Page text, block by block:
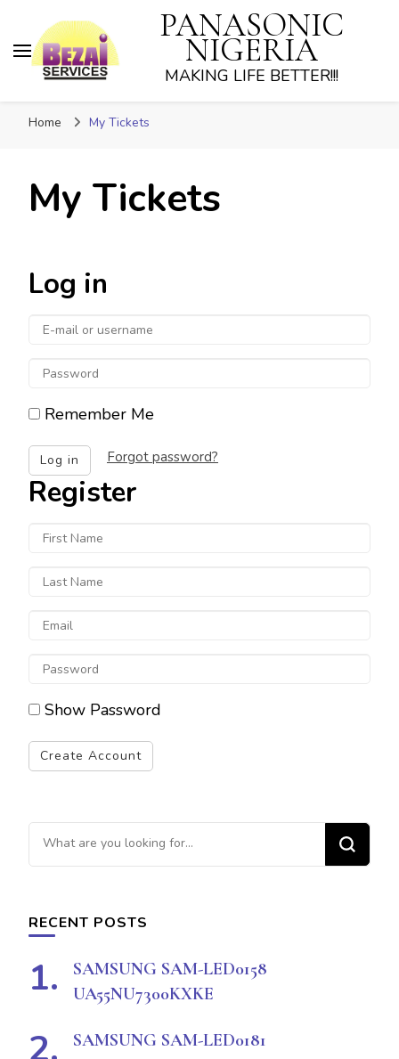
PANASONIC
NIGERIA
MAKING LIFE BETTER!!!
Home My Tickets
My Tickets
Log in
Password
Remember Me
Log in Forgot password?
Register
First
Last
Email
Enter
password
Show Password
Create Account
Looking
for
RECENT POSTS
SAMSUNG SAM-LED0158
UA55NU7300KXKE
SAMSUNG SAM-LED0181